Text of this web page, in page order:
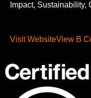
Impact, Sustainability,
Visit WebsiteView B